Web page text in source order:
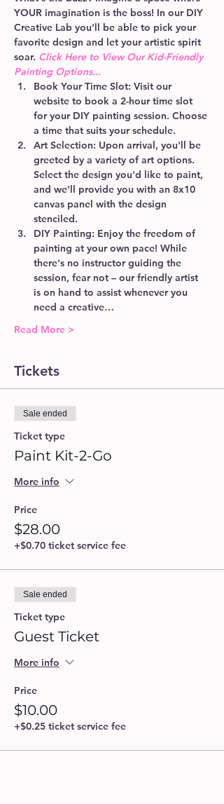
YOUR imagination is the boss! In our DIY
Creative Lab you'll be able to pick your
favorite design and let your artistic spirit
soar. Click Here to View Our Kid-Friendly
Painting Options...
Book Your Time Slot: Visit our
website to book a 2-hour time slot
for your DIY painting session. Choose
a time that suits your schedule.
Art Selection: Upon arrival, you'll be
greeted by a variety of art options.
Select the design you'd like to paint,
and we'll provide you with an 8x10
canvas panel with the design
stenciled.
DIY Painting: Enjoy the freedom of
painting at your own pace! While
there's no instructor guiding the
session, fear not – our friendly artist
is on hand to assist whenever you
need a creative…
Read More >
Tickets
Sale ended
Ticket type
Paint Kit-2-Go
More info
Price
$28.00
+$0.70 ticket service fee
Sale ended
Ticket type
Guest Ticket
More info
Price
$10.00
+$0.25 ticket service fee